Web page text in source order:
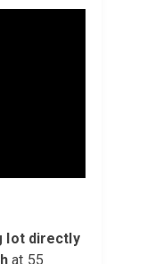
lot directly
at 55